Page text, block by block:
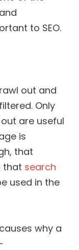
to SEO.
out and
Only
are useful
is
that
that search
used in the
why a